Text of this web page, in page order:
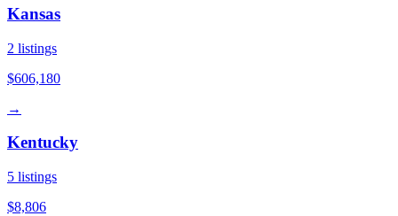
Kansas
2 listings
$606,180
→
Kentucky
5 listings
$8,806